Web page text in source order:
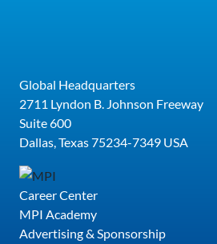
Global Headquarters
2711 Lyndon B. Johnson Freeway
Suite 600
Dallas, Texas 75234-7349 USA
Career Center
MPI Academy
Advertising & Sponsorship